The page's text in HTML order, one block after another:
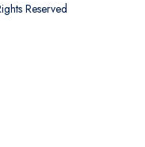
Reserved